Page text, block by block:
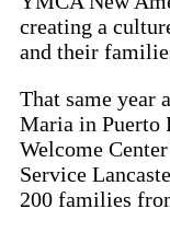
creating a
and their
That same year
Maria in Puerto
Welcome
Service
200 families